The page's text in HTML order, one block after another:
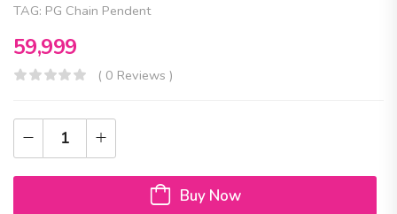
TAG: PG Chain Pendent
59,999
( 0 Reviews )
Buy Now